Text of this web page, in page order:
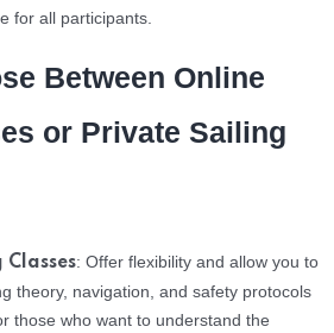
for all participants.
Between Online
or Private Sailing
Classes: Offer flexibility and allow you to
theory, navigation, and safety protocols
those who want to understand the